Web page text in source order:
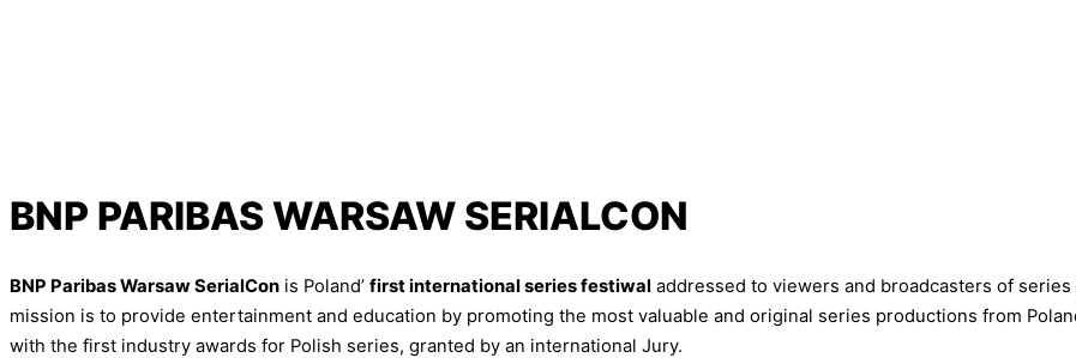
BNP PARIBAS WARSAW SERIALCON
BNP Paribas Warsaw SerialCon is Poland’ first international series festiwal addressed to viewers and broadcasters of
mission is to provide entertainment and education by promoting the most valuable and original series productions from
with the first industry awards for Polish series, granted by an international Jury.